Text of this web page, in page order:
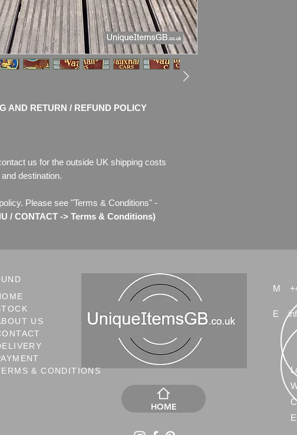
AND RETURN / REFUND POLICY
us for the outside UK shipping costs
destination.
Please see "Terms & Conditions" -
/ CONTACT -> Terms & Conditions)
US
& CONDITIONS
HOME
M
E